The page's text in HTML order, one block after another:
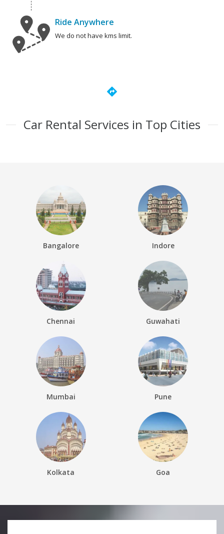
Ride Anywhere
We do not have kms limit.
directions
Car Rental Services in Top Cities
Bangalore Indore
Chennai Guwahati
Mumbai Pune
Kolkata Goa